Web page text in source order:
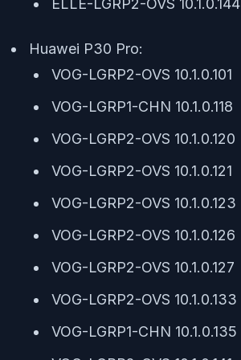
ELLE-LGRP2-OVS 10.1.0.144
Huawei P30 Pro:
VOG-LGRP2-OVS 10.1.0.101
VOG-LGRP1-CHN 10.1.0.118
VOG-LGRP2-OVS 10.1.0.120
VOG-LGRP2-OVS 10.1.0.121
VOG-LGRP2-OVS 10.1.0.123
VOG-LGRP2-OVS 10.1.0.126
VOG-LGRP2-OVS 10.1.0.127
VOG-LGRP2-OVS 10.1.0.133
VOG-LGRP1-CHN 10.1.0.135